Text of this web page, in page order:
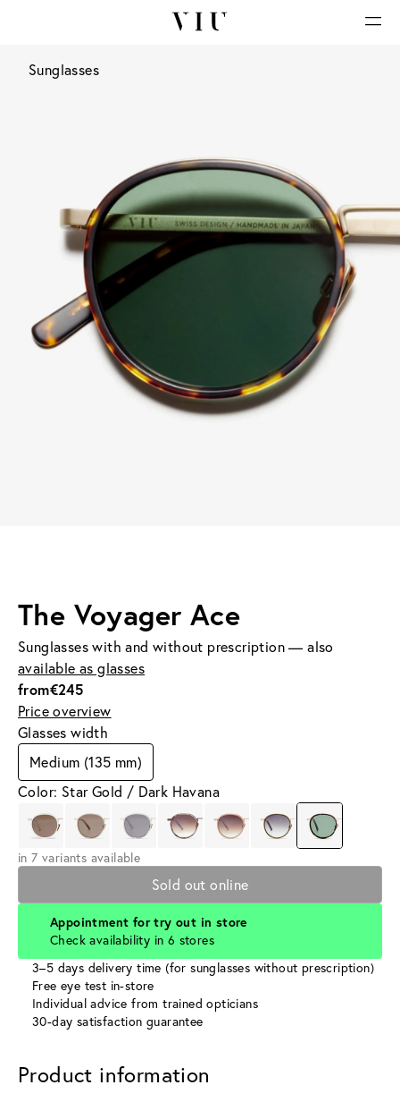
Sunglasses
The Voyager Ace
Sunglasses with and without prescription — also
available as glasses
from€245
Price overview
Glasses width
Medium (135 mm)
Color: Star Gold / Dark Havana
in 7 variants available
Sold out online
Appointment for try out in store
Check availability in 6 stores
3–5 days delivery time (for sunglasses without prescription)
Free eye test in-store
Individual advice from trained opticians
30-day satisfaction guarantee
Product information